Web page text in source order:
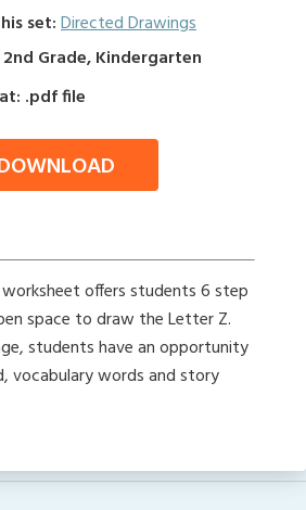
set:Directed Drawings
Grade, Kindergarten
.pdf file
offers students 6 step
space to draw the Letter Z.
students have an opportunity
vocabulary words and story